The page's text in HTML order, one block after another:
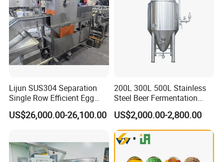
Lijun SUS304 Separation
Single Row Efficient Egg
Breaking Machine
US$26,000.00-26,100.00
200L 300L 500L Stainless
Steel Beer Fermentation
Fermenter Tank
US$2,000.00-2,800.00